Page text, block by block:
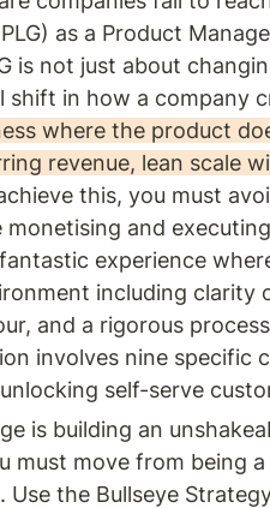
as a Product
is not just about
shift in how a company
where the product
revenue, lean scale
this, you must
monetising and
experience
including clarity
and a rigorous
involves nine specific
self-serve
is building an
must move from being
Use the Bullseye